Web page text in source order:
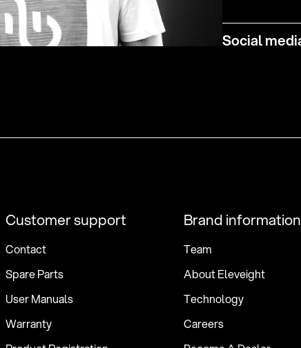
Social
Customer support
Contact
Spare Parts
User Manuals
Warranty
Brand information
Team
About Eleveight
Technology
Careers